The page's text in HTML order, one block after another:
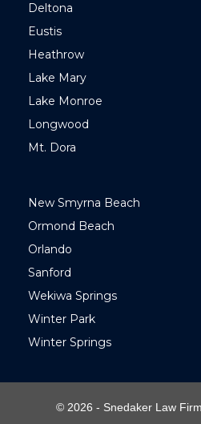
Deltona
Eustis
Heathrow
Lake Mary
Lake Monroe
Longwood
Mt. Dora
New Smyrna Beach
Ormond Beach
Orlando
Sanford
Wekiwa Springs
Winter Park
Winter Springs
© 2026 - Snedaker Law